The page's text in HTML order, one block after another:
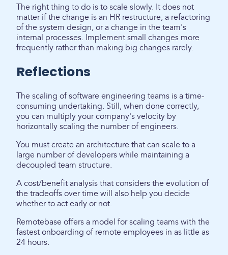
The right thing to do is to scale slowly. It does not
matter if the change is an HR restructure, a refactoring
of the system design, or a change in the team's
internal processes. Implement small changes more
frequently rather than making big changes rarely.
Reflections
The scaling of software engineering teams is a time-
consuming undertaking. Still, when done correctly,
you can multiply your company's velocity by
horizontally scaling the number of engineers.
You must create an architecture that can scale to a
large number of developers while maintaining a
decoupled team structure.
A cost/benefit analysis that considers the evolution of
the tradeoffs over time will also help you decide
whether to act early or not.
Remotebase offers a model for scaling teams with the
fastest onboarding of remote employees in as little as
24 hours.